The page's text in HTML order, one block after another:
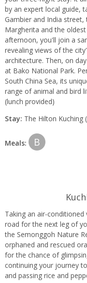
by an expert local guide,
Gambier and India
Margherita and the
afternoon, you'll join a
revealing views of the
architecture. Then, on
at Bako National Park.
South China Sea, its
range of animal and bird
(lunch provided)
Stay: The Hilton Kuching
Meals: B
Taking an air-
road for the next leg of
the Semonggoh Nature
orphaned and rescued
for the chance of
continuing your journey
and passing rice and